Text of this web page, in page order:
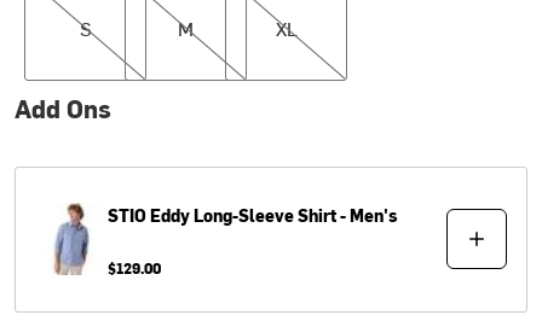
S
M
XL
Add Ons
STIOEddy Long-Sleeve Shirt - Men's
$129.00